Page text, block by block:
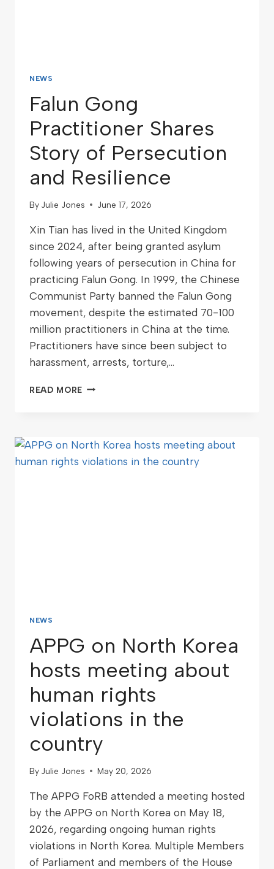
NEWS
Falun Gong
Practitioner Shares
Story of Persecution
and Resilience
By Julie Jones June 17, 2026
Xin Tian has lived in the United Kingdom
since 2024, after being granted asylum
following years of persecution in China for
practicing Falun Gong. In 1999, the Chinese
Communist Party banned the Falun Gong
movement, despite the estimated 70-100
million practitioners in China at the time.
Practitioners have since been subject to
harassment, arrests, torture,…
READ MORE
NEWS
APPG on North Korea
hosts meeting about
human rights
violations in the
country
By Julie Jones May 20, 2026
The APPG FoRB attended a meeting hosted
by the APPG on North Korea on May 18,
2026, regarding ongoing human rights
violations in North Korea. Multiple Members
of Parliament and members of the House